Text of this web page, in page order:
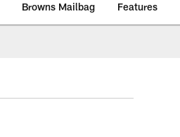
Browns Mailbag Features